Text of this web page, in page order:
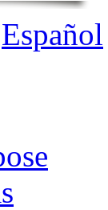
Español